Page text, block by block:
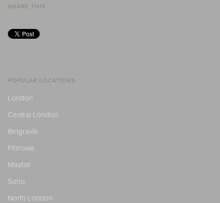
SHARE THIS
POPULAR LOCATIONS
London
Central London
Belgravia
Fitzrovia
Mayfair
Soho
North London